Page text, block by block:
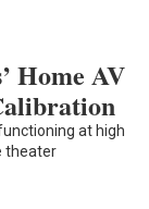
Home AV
at high
theater